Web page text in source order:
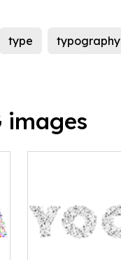
type typography
images